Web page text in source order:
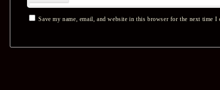
Save my name, email, and website in this browser for the next time I